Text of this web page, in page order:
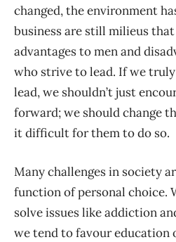
changed, the environment
business are still milieus
advantages to men and
who strive to lead. If we
lead, we shouldn’t just
forward; we should change
it difficult for them to do so.
Many challenges in society
function of personal choice.
solve issues like addiction
we tend to favour education